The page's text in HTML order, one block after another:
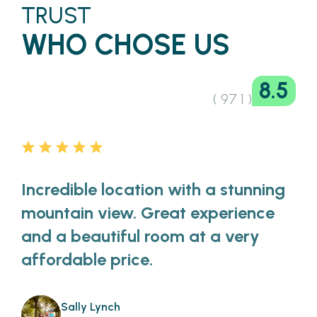
TRUST
WHO CHOSE US
( 97 1 ) 8.5
Incredible location with a stunning
mountain view. Great experience
and a beautiful room at a very
affordable price.
Sally Lynch